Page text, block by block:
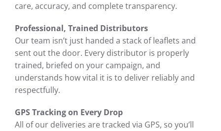
care, accuracy, and complete transparency.
Professional, Trained Distributors
Our team isn’t just handed a stack of leaflets and
sent out the door. Every distributor is properly
trained, briefed on your campaign, and
understands how vital it is to deliver reliably and
respectfully.
GPS Tracking on Every Drop
All of our deliveries are tracked via GPS, so you’ll